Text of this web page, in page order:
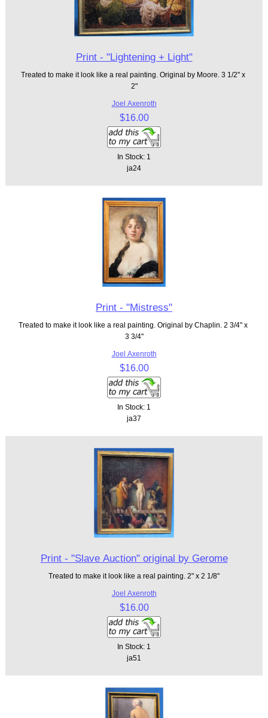
Print - "Lightening + Light"
Treated to make it look like a real painting. Original by Moore. 3 1/2" x
2"
Joel Axenroth
$16.00
In Stock: 1
ja24
Print - "Mistress"
Treated to make it look like a real painting. Original by Chaplin. 2 3/4" x
3 3/4"
Joel Axenroth
$16.00
In Stock: 1
ja37
Print - "Slave Auction" original by Gerome
Treated to make it look like a real painting. 2" x 2 1/8"
Joel Axenroth
$16.00
In Stock: 1
ja51